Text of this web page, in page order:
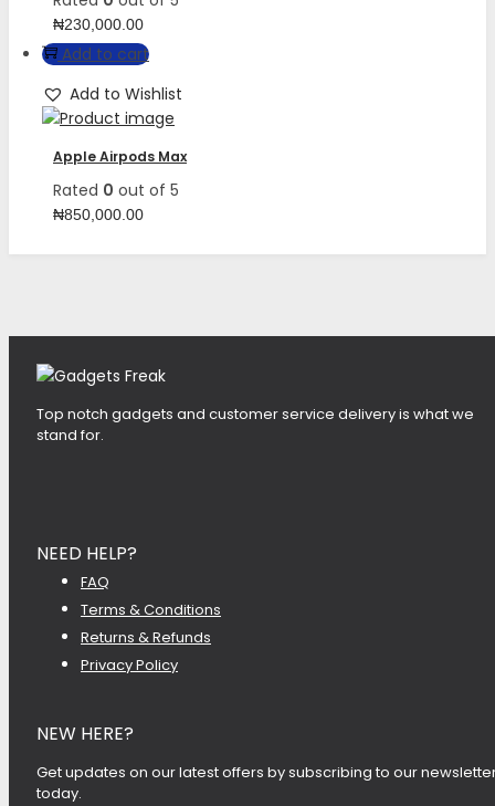
₦230,000.00
Add to cart
Add to Wishlist
Apple Airpods Max
Rated 0 out of 5
₦850,000.00
Top notch gadgets and customer service delivery is what we
stand for.
NEED HELP?
FAQ
Terms & Conditions
Returns & Refunds
Privacy Policy
NEW HERE?
Get updates on our latest offers by subscribing to our
today.